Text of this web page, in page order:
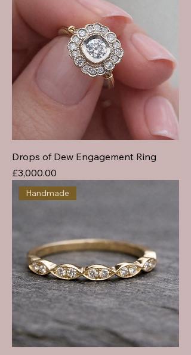
Drops of Dew Engagement Ring
Price
£3,000.00
Handmade